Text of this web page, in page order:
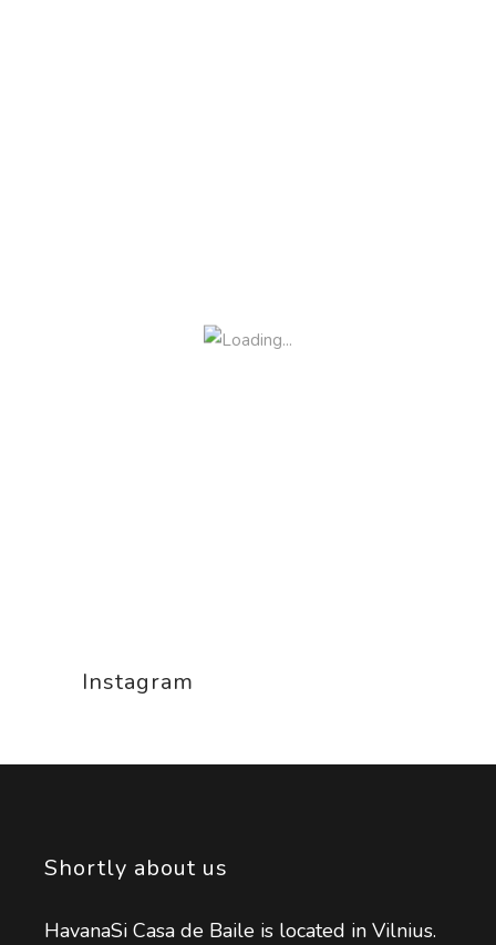
Instagram
Shortly about us
HavanaSi Casa de Baile is located in Vilnius.